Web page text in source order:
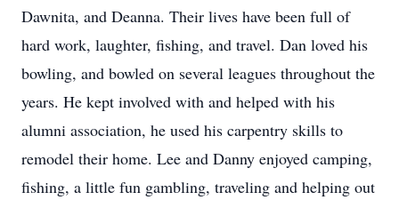
Dawnita, and Deanna. Their lives have been full of
hard work, laughter, fishing, and travel. Dan loved his
bowling, and bowled on several leagues throughout the
years. He kept involved with and helped with his
alumni association, he used his carpentry skills to
remodel their home. Lee and Danny enjoyed camping,
fishing, a little fun gambling, traveling and helping out